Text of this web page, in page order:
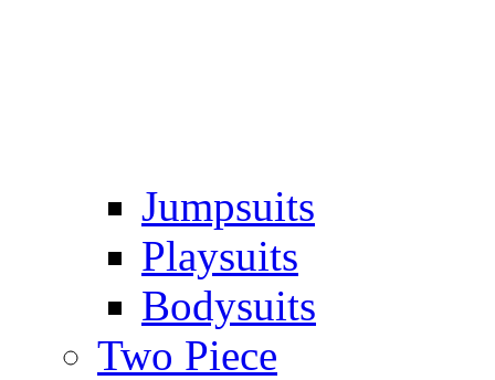
Jumpsuits
Playsuits
Bodysuits
Two Piece